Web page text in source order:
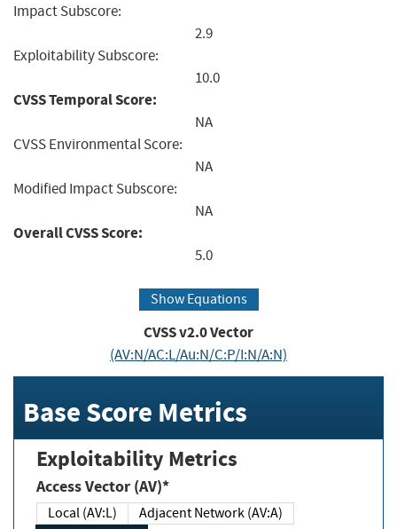
Impact Subscore:
2.9
Exploitability Subscore:
10.0
CVSS Temporal Score:
NA
CVSS Environmental Score:
NA
Modified Impact Subscore:
NA
Overall CVSS Score:
5.0
Show Equations
CVSS v2.0 Vector
(AV:N/AC:L/Au:N/C:P/I:N/A:N)
Base Score Metrics
Exploitability Metrics
Access Vector (AV)*
Local (AV:L)
Adjacent Network (AV:A)